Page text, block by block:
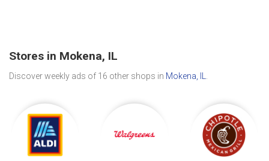
Stores in Mokena, IL
Discover weekly ads of 16 other shops in Mokena, IL